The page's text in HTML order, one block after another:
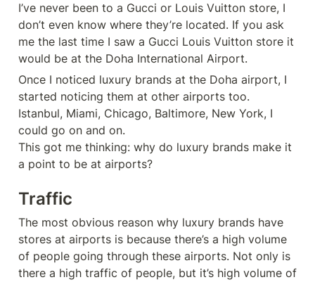
I’ve never been to a Gucci or Louis Vuitton store, I
don’t even know where they’re located. If you ask
me the last time I saw a Gucci Louis Vuitton store it
would be at the Doha International Airport.
Once I noticed luxury brands at the Doha airport, I
started noticing them at other airports too.
Istanbul, Miami, Chicago, Baltimore, New York, I
could go on and on.
This got me thinking: why do luxury brands make it
a point to be at airports?
Traffic
The most obvious reason why luxury brands have
stores at airports is because there’s a high volume
of people going through these airports. Not only is
there a high traffic of people, but it’s high volume of